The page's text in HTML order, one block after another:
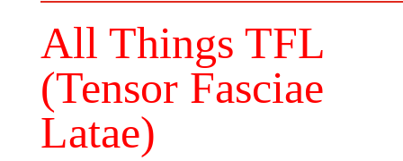
All Things TFL
(Tensor Fasciae
Latae)